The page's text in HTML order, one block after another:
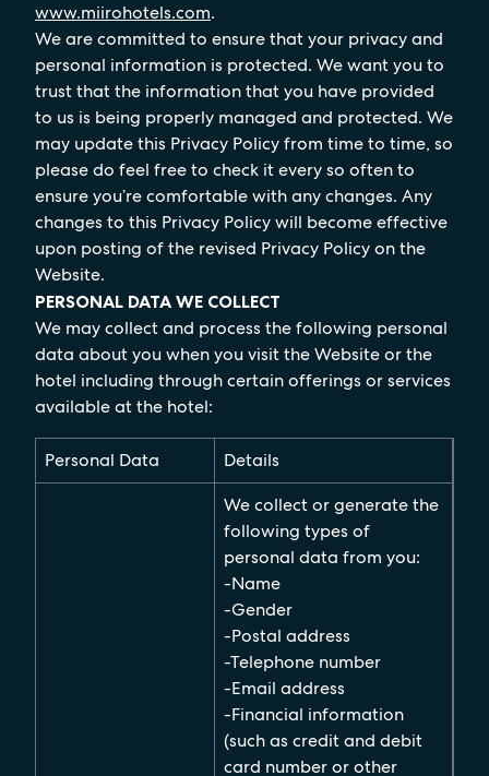
www.miirohotels.com.
We are committed to ensure that your privacy and
personal information is protected. We want you to
trust that the information that you have provided
to us is being properly managed and protected. We
may update this Privacy Policy from time to time, so
please do feel free to check it every so often to
ensure you’re comfortable with any changes. Any
changes to this Privacy Policy will become effective
upon posting of the revised Privacy Policy on the
Website.
PERSONAL DATA WE COLLECT
We may collect and process the following personal
data about you when you visit the Website or the
hotel including through certain offerings or services
available at the hotel:
Personal Data Details
We collect or generate the
following types of
personal data from you:
-Name
-Gender
-Postal address
-Telephone number
-Email address
-Financial information
(such as credit and debit
card number or other